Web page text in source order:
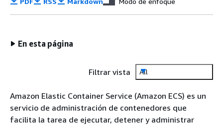
En esta página
Filtrar vista All
Amazon Elastic Container Service (Amazon ECS) es un
servicio de administración de contenedores que
facilita la tarea de ejecutar, detener y administrar